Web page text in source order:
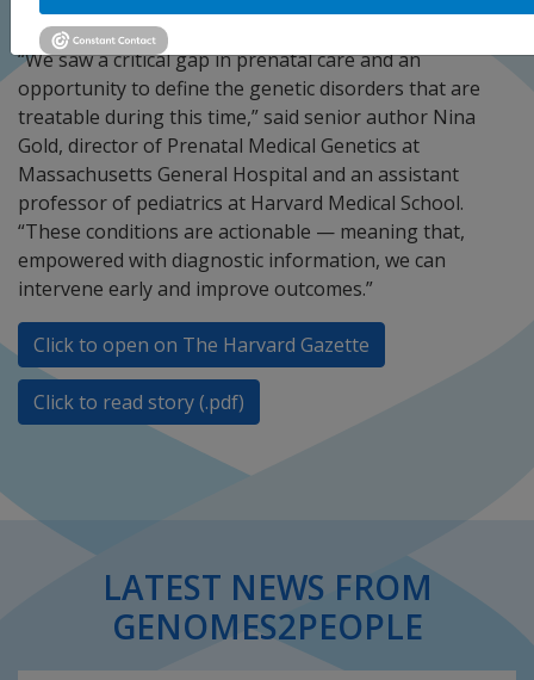
“We saw a critical gap in prenatal care and an
opportunity to define the genetic disorders that are
treatable during this time,” said senior author Nina
Gold, director of Prenatal Medical Genetics at
Massachusetts General Hospital and an assistant
professor of pediatrics at Harvard Medical School.
“These conditions are actionable — meaning that,
empowered with diagnostic information, we can
intervene early and improve outcomes.”
Click to open on The Harvard Gazette
Click to read story (.pdf)
LATEST NEWS FROM
GENOMES2PEOPLE